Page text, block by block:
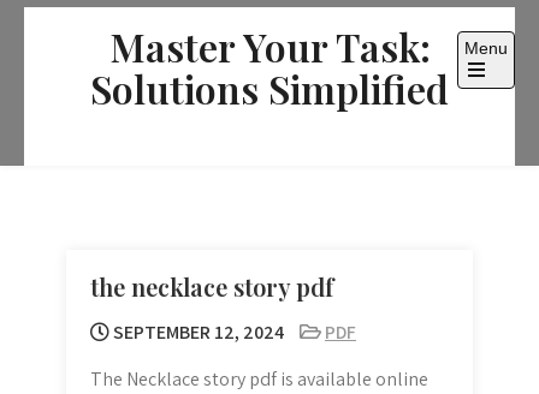
Skip
Master Your Task:
Solutions Simplified
Menu
Open
the necklace story pdf
SEPTEMBER 12, 2024
PDF
The Necklace story pdf is available online